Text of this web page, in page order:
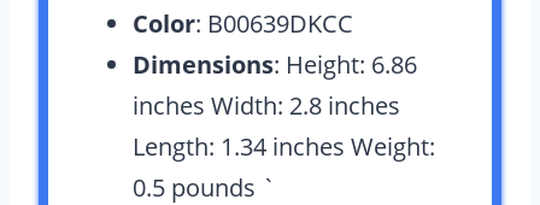
Color: B00639DKCC
Dimensions: Height: 6.86
inches Width: 2.8 inches
Length: 1.34 inches Weight:
0.5 pounds `